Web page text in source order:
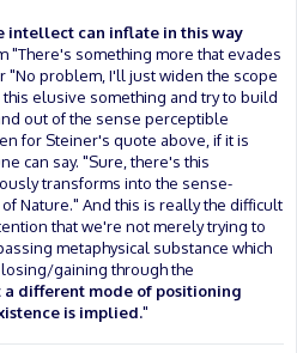
intellect can inflate in this way
"There's something more that evades
"No problem, I'll just widen the scope
elusive something and try to build
out of the sense perceptible
for Steiner's quote above, if it is
can say. "Sure, there's this
transforms into the sense-
Nature." And this is really the difficult
that we're not merely trying to
metaphysical substance which
gaining through the
a different mode of positioning
is implied."